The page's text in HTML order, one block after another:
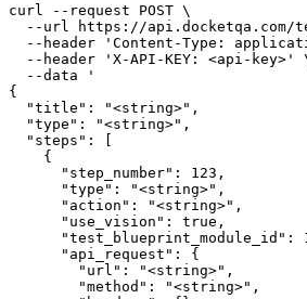
curl --request POST \
--url https://api.docketqa.com/
--header 'Content-Type:
--header 'X-API-KEY: <api-key>'
  --data '
{
  "title": "<string>",
  "type": "<string>",
  "steps": [
    {
      "step_number": 123,
      "type": "<string>",
      "action": "<string>",
      "use_vision": true,
"test_blueprint_module_id":
      "api_request": {
        "url": "<string>",
        "method": "<string>",